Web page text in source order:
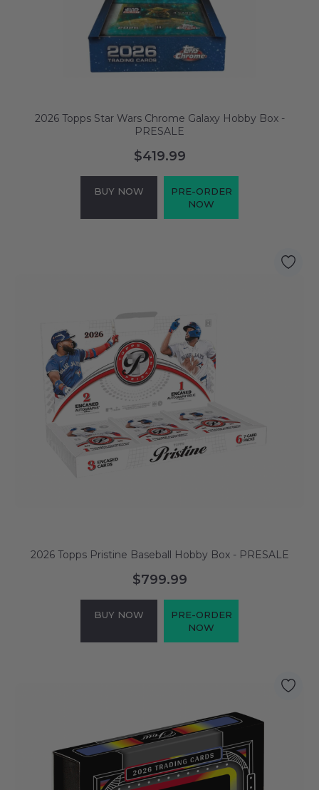
2026 Topps Star Wars Chrome Galaxy Hobby Box -
PRESALE
$419.99
BUY NOW
PRE-ORDER
NOW
2026 Topps Pristine Baseball Hobby Box - PRESALE
$799.99
BUY NOW
PRE-ORDER
NOW